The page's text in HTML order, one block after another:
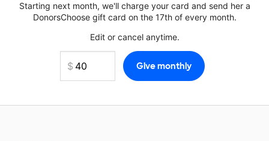
Starting next month, we'll charge your card and send her a
DonorsChoose gift card on the 17th of every month.
Edit or cancel anytime.